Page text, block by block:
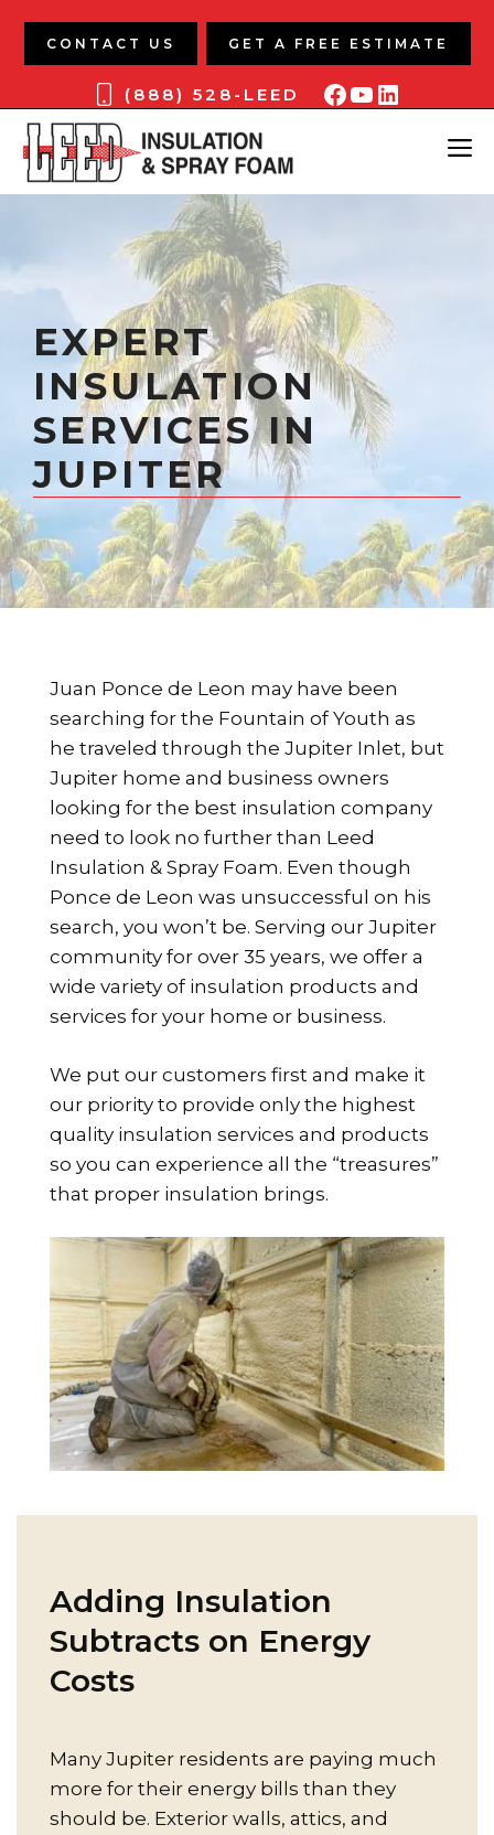
CONTACT US GET A FREE ESTIMATE
(888) 528-LEED Facebook
YouTube
LinkedIn
EXPERT
INSULATION
SERVICES IN
JUPITER
Juan Ponce de Leon may have been
searching for the Fountain of Youth as
he traveled through the Jupiter Inlet, but
Jupiter home and business owners
looking for the best insulation company
need to look no further than Leed
Insulation & Spray Foam. Even though
Ponce de Leon was unsuccessful on his
search, you won’t be. Serving our Jupiter
community for over 35 years, we offer a
wide variety of insulation products and
services for your home or business.
We put our customers first and make it
our priority to provide only the highest
quality insulation services and products
so you can experience all the “treasures”
that proper insulation brings.
Adding Insulation
Subtracts on Energy
Costs
Many Jupiter residents are paying much
more for their energy bills than they
should be. Exterior walls, attics, and